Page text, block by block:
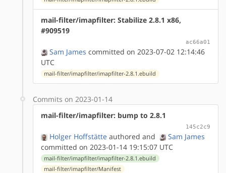
mail-filter/imapfilter: Stabilize 2.8.1 x86,
#909519
ac66a01
Sam James committed on 2023-07-02 12:14:46
UTC
mail-filter/imapfilter/imapfilter-2.8.1.ebuild
Commits on 2023-01-14
mail-filter/imapfilter: bump to 2.8.1
145c2c9
Holger Hoffstätte authored and
Sam James
committed on 2023-01-14 19:15:07 UTC
mail-filter/imapfilter/imapfilter-2.8.1.ebuild
mail-filter/imapfilter/Manifest